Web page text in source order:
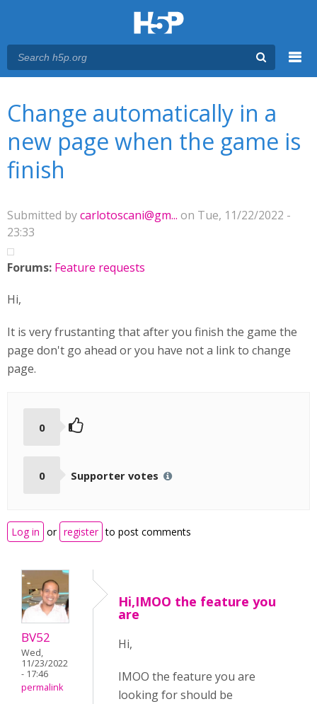
Change automatically in a
new page when the game is
finish
Submitted bycarlotoscani@gm... on Tue, 11/22/2022 -
23:33
Forums: Feature requests
Hi,
It is very frustanting that after you finish the game the
page don't go ahead or you have not a link to change
page.
0
0 Supporter votes
Log in or register to post comments
BV52
Wed,
11/23/2022
- 17:46
permalink
Hi,IMOO the feature you
are
Hi,
IMOO the feature you are
looking for should be